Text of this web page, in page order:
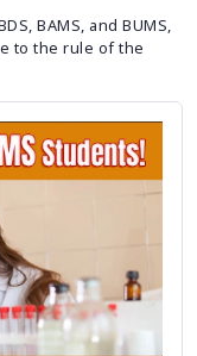
BAMS, and BUMS,
to the rule of the